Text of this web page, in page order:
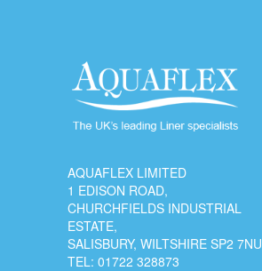
AQUAFLEX LIMITED
1 EDISON ROAD,
CHURCHFIELDS INDUSTRIAL
ESTATE,
SALISBURY, WILTSHIRE SP2 7NU
TEL: 01722 328873